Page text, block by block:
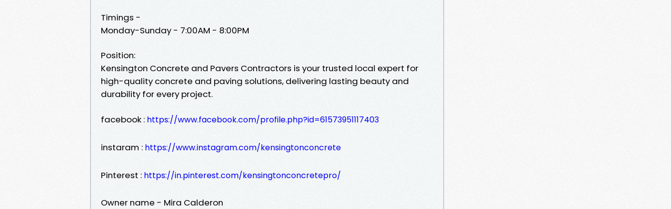
Timings -
Monday-Sunday - 7:00AM - 8:00PM
Position:
Kensington Concrete and Pavers Contractors is your trusted local expert for
high-quality concrete and paving solutions, delivering lasting beauty and
durability for every project.
facebook : https://www.facebook.com/profile.php?id=61573951117403
instaram : https://www.instagram.com/kensingtonconcrete
Pinterest : https://in.pinterest.com/kensingtonconcretepro/
Owner name - Mira Calderon